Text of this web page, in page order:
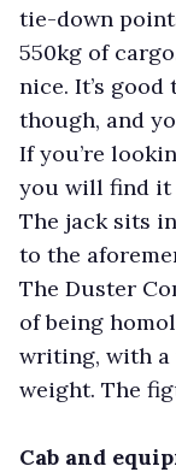
tie-down
550kg of
nice. It’s
though, and
If you’re
you will find it
The jack sits
to the
The Duster
of being
writing, with a
weight. The
Cab and